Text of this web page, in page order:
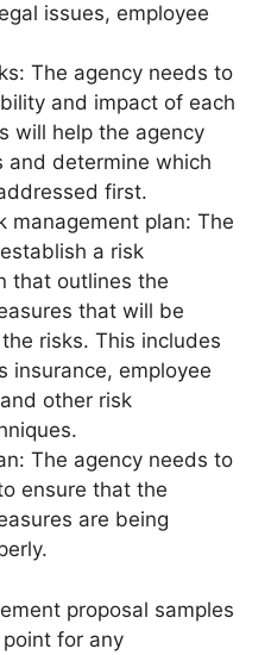
issues, employee
The agency needs to
and impact of each
will help the agency
and determine which
first.
management plan: The
a risk
that outlines the
that will be
risks. This includes
insurance, employee
other risk
The agency needs to
ensure that the
are being
proposal samples
for any